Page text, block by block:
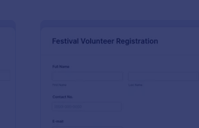
: Festival